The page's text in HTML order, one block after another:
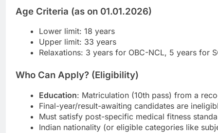
Age Criteria (as on 01.01.2026)
Lower limit: 18 years
Upper limit: 33 years
Relaxations: 3 years for OBC-NCL, 5 years for
Who Can Apply? (Eligibility)
Education: Matriculation (10th pass) from a
Final-year/result-awaiting candidates are
Must satisfy post-specific medical fitness
Indian nationality (or eligible categories like